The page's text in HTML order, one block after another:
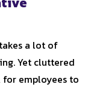
a lot of
Yet cluttered
for employees to